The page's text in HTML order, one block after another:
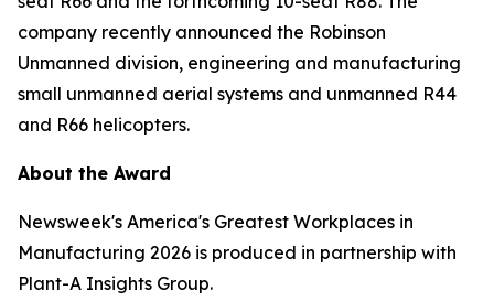
company recently announced the Robinson
Unmanned division, engineering and manufacturing
small unmanned aerial systems and unmanned R44
and R66 helicopters.
About the Award
Newsweek's America's Greatest Workplaces in
Manufacturing 2026 is produced in partnership with
Plant-A Insights Group.